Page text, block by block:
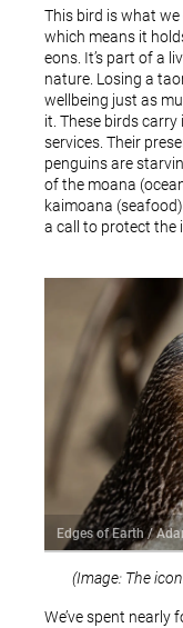
This bird is what we
which means it
eons. It’s part of a
nature. Losing a
wellbeing just as
it. These birds
services. Their
penguins are
of the moana
kaimoana
a call to protect the
Edges of Earth /
(Image: The
We’ve spent